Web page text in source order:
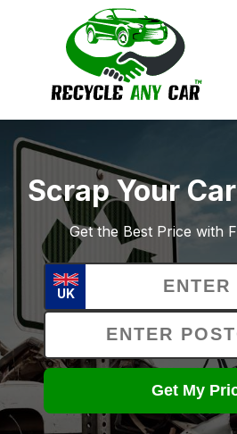
Scrap Your
Get the Best Price with
UK
Get My